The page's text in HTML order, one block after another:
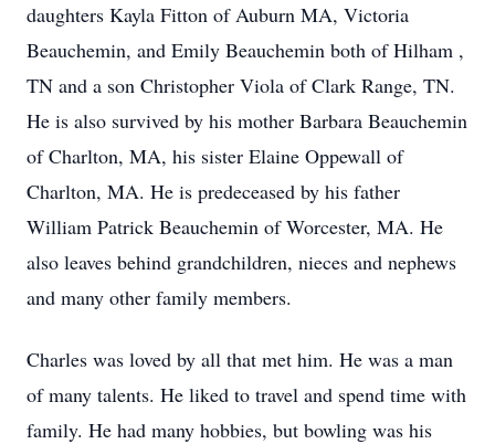
daughters Kayla Fitton of Auburn MA, Victoria
Beauchemin, and Emily Beauchemin both of Hilham ,
TN and a son Christopher Viola of Clark Range, TN.
He is also survived by his mother Barbara Beauchemin
of Charlton, MA, his sister Elaine Oppewall of
Charlton, MA. He is predeceased by his father
William Patrick Beauchemin of Worcester, MA. He
also leaves behind grandchildren, nieces and nephews
and many other family members.
Charles was loved by all that met him. He was a man
of many talents. He liked to travel and spend time with
family. He had many hobbies, but bowling was his